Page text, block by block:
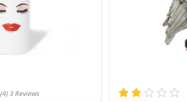
(4) 3 Reviews